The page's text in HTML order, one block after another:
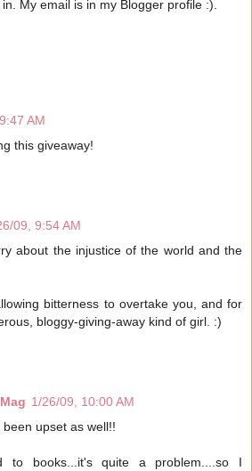
My email is in my Blogger profile :).
AM
this giveaway!
09, 9:54 AM
about the injustice of the world and the
bitterness to overtake you, and for
bloggy-giving-away kind of girl. :)
1/26/09, 10:00 AM
upset as well!!
to books...it's quite a problem....so I